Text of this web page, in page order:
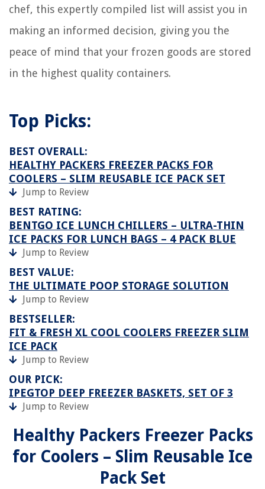
chef, this expertly compiled list will assist you in
making an informed decision, giving you the
peace of mind that your frozen goods are stored
in the highest quality containers.
Top Picks:
BEST OVERALL:
HEALTHY PACKERS FREEZER PACKS FOR
COOLERS – SLIM REUSABLE ICE PACK SET
Jump to Review
BEST RATING:
BENTGO ICE LUNCH CHILLERS – ULTRA-THIN
ICE PACKS FOR LUNCH BAGS – 4 PACK BLUE
Jump to Review
BEST VALUE:
THE ULTIMATE POOP STORAGE SOLUTION
Jump to Review
BESTSELLER:
FIT & FRESH XL COOL COOLERS FREEZER SLIM
ICE PACK
Jump to Review
OUR PICK:
IPEGTOP DEEP FREEZER BASKETS, SET OF 3
Jump to Review
Healthy Packers Freezer Packs
for Coolers – Slim Reusable Ice
Pack Set